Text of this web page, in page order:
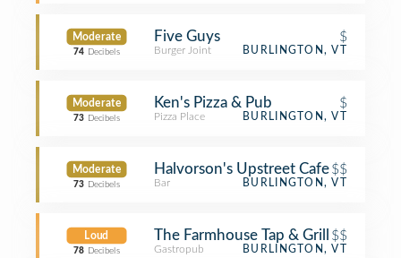
Moderate
74 Decibels
Five Guys $
Burger Joint BURLINGTON, VT
Moderate
73 Decibels
Ken's Pizza & Pub $
Pizza Place BURLINGTON, VT
Moderate
73 Decibels
Halvorson's Upstreet Cafe$$
Bar BURLINGTON, VT
Loud
78 Decibels
The Farmhouse Tap & Grill $$
Gastropub BURLINGTON, VT